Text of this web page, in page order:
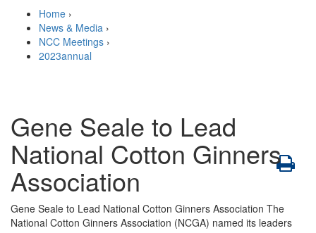
Home ›
News & Media ›
NCC Meetings ›
2023annual
Gene Seale to Lead
National Cotton Ginners
Association
Gene Seale to Lead National Cotton Ginners Association The
National Cotton Ginners Association (NCGA) named its leaders